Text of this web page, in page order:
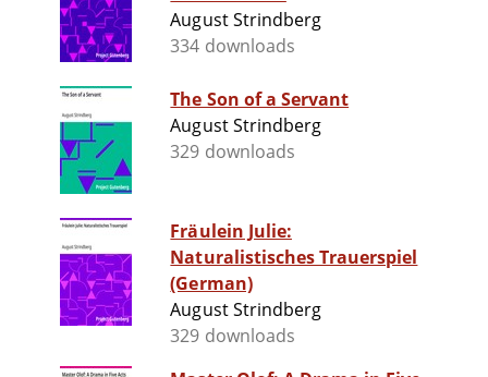
August Strindberg
334 downloads
The Son of a Servant
August Strindberg
329 downloads
Fräulein Julie:
Naturalistisches Trauerspiel
(German)
August Strindberg
329 downloads